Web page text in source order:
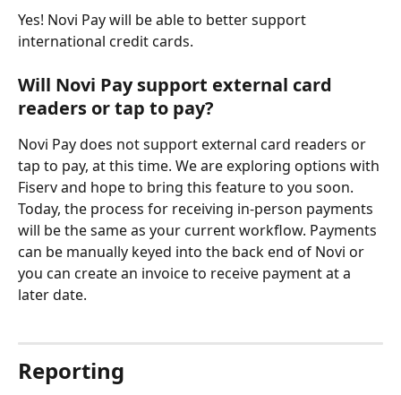
Yes! Novi Pay will be able to better support
international credit cards.
Will Novi Pay support external card
readers or tap to pay?
Novi Pay does not support external card readers or
tap to pay, at this time. We are exploring options with
Fiserv and hope to bring this feature to you soon.
Today, the process for receiving in-person payments
will be the same as your current workflow. Payments
can be manually keyed into the back end of Novi or
you can create an invoice to receive payment at a
later date.
Reporting